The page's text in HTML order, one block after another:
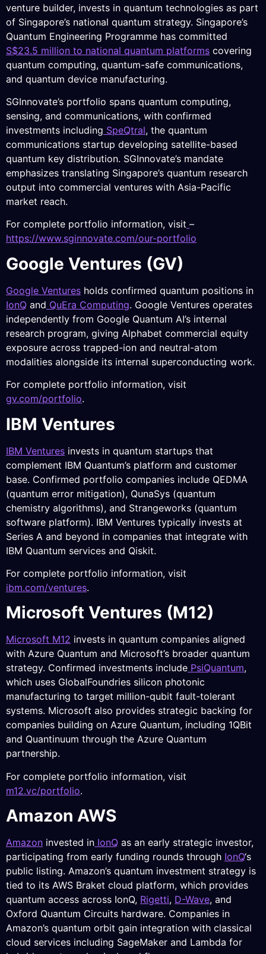
venture builder, invests in quantum technologies as part
of Singapore’s national quantum strategy. Singapore’s
Quantum Engineering Programme has committed
S$23.5 million to national quantum platforms covering
quantum computing, quantum-safe communications,
and quantum device manufacturing.
SGInnovate’s portfolio spans quantum computing,
sensing, and communications, with confirmed
investments including SpeQtral, the quantum
communications startup developing satellite-based
quantum key distribution. SGInnovate’s mandate
emphasizes translating Singapore’s quantum research
output into commercial ventures with Asia-Pacific
market reach.
For complete portfolio information, visit –
https://www.sginnovate.com/our-portfolio
Google Ventures (GV)
Google Ventures holds confirmed quantum positions in
IonQ and QuEra Computing. Google Ventures operates
independently from Google Quantum AI’s internal
research program, giving Alphabet commercial equity
exposure across trapped-ion and neutral-atom
modalities alongside its internal superconducting work.
For complete portfolio information, visit
gv.com/portfolio.
IBM Ventures
IBM Ventures invests in quantum startups that
complement IBM Quantum’s platform and customer
base. Confirmed portfolio companies include QEDMA
(quantum error mitigation), QunaSys (quantum
chemistry algorithms), and Strangeworks (quantum
software platform). IBM Ventures typically invests at
Series A and beyond in companies that integrate with
IBM Quantum services and Qiskit.
For complete portfolio information, visit
ibm.com/ventures.
Microsoft Ventures (M12)
Microsoft M12 invests in quantum companies aligned
with Azure Quantum and Microsoft’s broader quantum
strategy. Confirmed investments include PsiQuantum,
which uses GlobalFoundries silicon photonic
manufacturing to target million-qubit fault-tolerant
systems. Microsoft also provides strategic backing for
companies building on Azure Quantum, including 1QBit
and Quantinuum through the Azure Quantum
partnership.
For complete portfolio information, visit
m12.vc/portfolio.
Amazon AWS
Amazon invested in IonQ as an early strategic investor,
participating from early funding rounds through IonQ‘s
public listing. Amazon’s quantum investment strategy is
tied to its AWS Braket cloud platform, which provides
quantum access across IonQ, Rigetti, D-Wave, and
Oxford Quantum Circuits hardware. Companies in
Amazon’s quantum orbit gain integration with classical
cloud services including SageMaker and Lambda for